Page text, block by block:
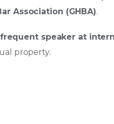
Association (GHBA).
frequent speaker at
property.